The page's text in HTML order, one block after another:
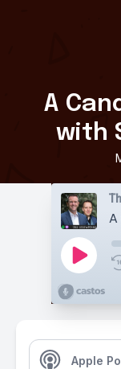
A
with
Apple